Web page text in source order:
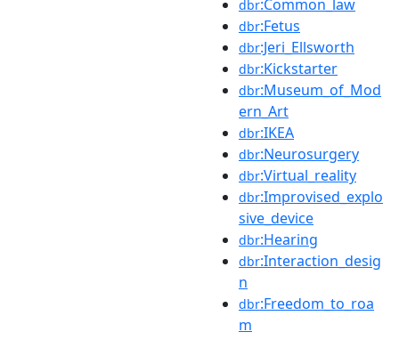
dbr:Common_law
dbr:Fetus
dbr:Jeri_Ellsworth
dbr:Kickstarter
dbr:Museum_of_Mod
ern_Art
dbr:IKEA
dbr:Neurosurgery
dbr:Virtual_reality
dbr:Improvised_explo
sive_device
dbr:Hearing
dbr:Interaction_desig
n
dbr:Freedom_to_roa
m